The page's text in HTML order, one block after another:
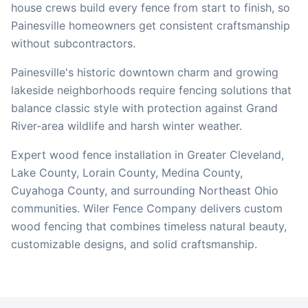
house crews build every fence from start to finish, so
Painesville homeowners get consistent craftsmanship
without subcontractors.
Painesville's historic downtown charm and growing
lakeside neighborhoods require fencing solutions that
balance classic style with protection against Grand
River-area wildlife and harsh winter weather.
Expert wood fence installation in Greater Cleveland,
Lake County, Lorain County, Medina County,
Cuyahoga County, and surrounding Northeast Ohio
communities. Wiler Fence Company delivers custom
wood fencing that combines timeless natural beauty,
customizable designs, and solid craftsmanship.